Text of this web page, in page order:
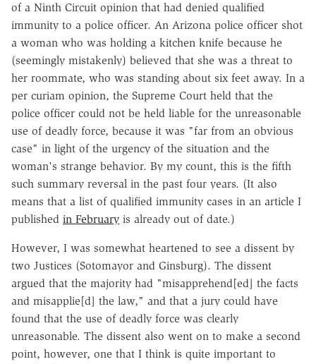
of a Ninth Circuit opinion that had denied qualified
immunity to a police officer. An Arizona police officer shot
a woman who was holding a kitchen knife because he
(seemingly mistakenly) believed that she was a threat to
her roommate, who was standing about six feet away. In a
per curiam opinion, the Supreme Court held that the
police officer could not be held liable for the unreasonable
use of deadly force, because it was "far from an obvious
case" in light of the urgency of the situation and the
woman's strange behavior. By my count, this is the fifth
such summary reversal in the past four years. (It also
means that a list of qualified immunity cases in an article I
published in February is already out of date.)
However, I was somewhat heartened to see a dissent by
two Justices (Sotomayor and Ginsburg). The dissent
argued that the majority had "misapprehend[ed] the facts
and misapplie[d] the law," and that a jury could have
found that the use of deadly force was clearly
unreasonable. The dissent also went on to make a second
point, however, one that I think is quite important to